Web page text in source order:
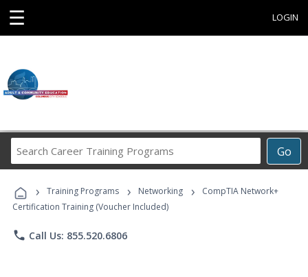
☰ LOGIN
Go
Career
Programs
› Training Programs › Networking ›
CompTIA Network+
Certification Training (Voucher Included)
phone Call Us: 855.520.6806